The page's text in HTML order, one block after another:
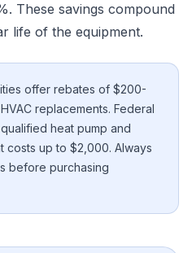
These savings compound
life of the equipment.
offer rebates of $200-
replacements. Federal
heat pump and
costs up to $2,000. Always
before purchasing